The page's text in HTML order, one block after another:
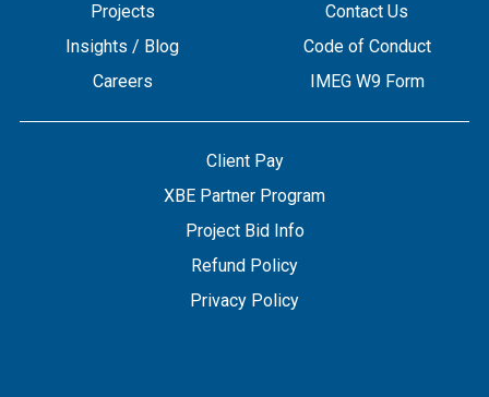
Projects
Insights / Blog
Careers
Contact Us
Code of Conduct
IMEG W9 Form
Client Pay
XBE Partner Program
Project Bid Info
Refund Policy
Privacy Policy